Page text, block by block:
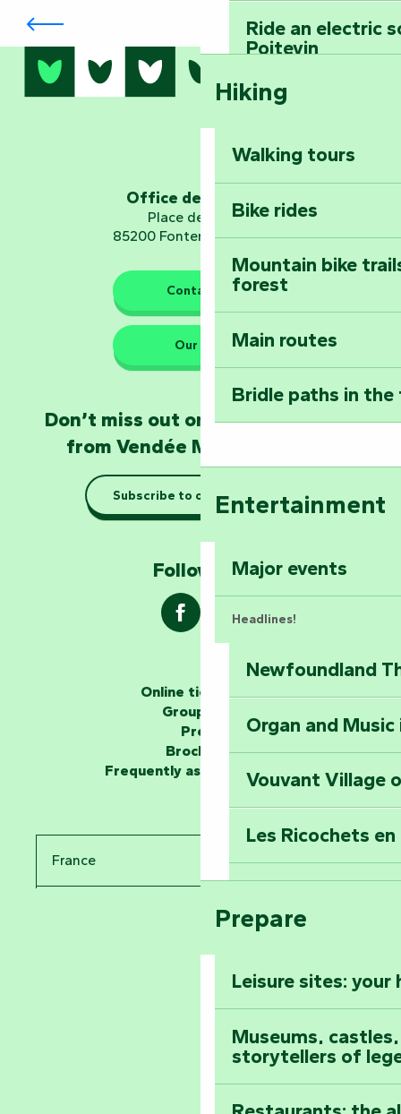
Ride an electric
Poitevin
Dominate the
Embark on a
Planetarium
The guardians of nature
Take home a
Taking it easy:
Marais Poitevin
Explore Mill Hill
The storytellers
Unlock the
Travel back in
Climb to the top
Hiking
Walking tours
Bike rides
Mountain bike
forest
Main routes
Bridle paths in
Entertainment
Major events
Headlines!
Newfoundland
Organ and
Vouvant Village
Les Ricochets
Astronomy
All the diary
Prepare
Leisure sites:
Museums,
storytellers of
Arts by Nature Festival
Office de tourisme
Place de Verdun
85200 Fontenay-le-Comte
Contact us
Our HQs
Don’t miss out on the latest news
from Vendée Marais Poitevin
Subscribe to our newsletter
Follow us !
Online ticketing
Group area
Press
Brochures
Frequently asked questions
France